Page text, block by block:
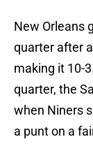
New Orleans
quarter after
making it 10-
quarter, the
when Niners
a punt on a